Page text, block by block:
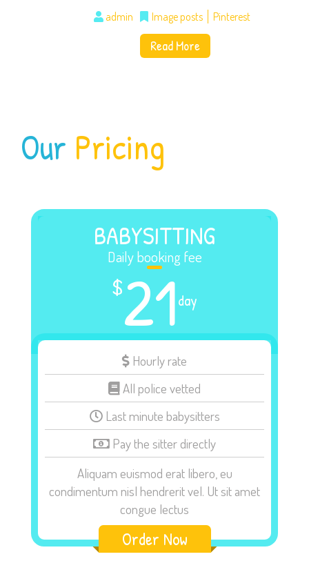
admin
Image posts Pinterest
Read More
Our Pricing
BABYSITTING
Daily booking fee
$21day
Hourly rate
All police vetted
Last minute babysitters
Pay the sitter directly
Aliquam euismod erat libero, eu
condimentum nisl hendrerit vel. Ut sit amet
congue lectus
Order Now